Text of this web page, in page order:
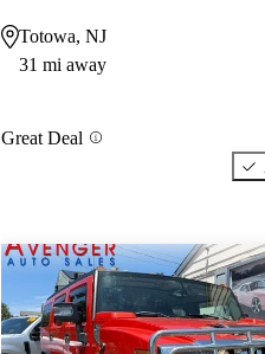
Totowa, NJ
31 mi away
Great Deal